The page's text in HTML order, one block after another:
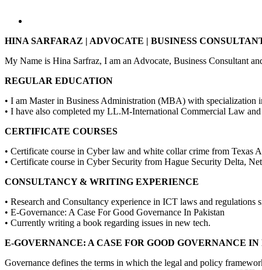
HINA SARFARAZ | ADVOCATE | BUSINESS
My Name is Hina Sarfraz, I am an Advocate, Business Consultant
REGULAR EDUCATION
• I am Master in Business Administration (MBA) with specialization
• I have also completed my LL.M-International Commercial Law
CERTIFICATE COURSES
• Certificate course in Cyber law and white collar crime from
• Certificate course in Cyber Security from Hague Security Delta,
CONSULTANCY & WRITING EXPERIENCE
• Research and Consultancy experience in ICT laws and regulations
• E-Governance: A Case For Good Governance In Pakistan
• Currently writing a book regarding issues in new tech.
E-GOVERNANCE: A CASE FOR GOOD GOVERNANCE
Governance defines the terms in which the legal and policy